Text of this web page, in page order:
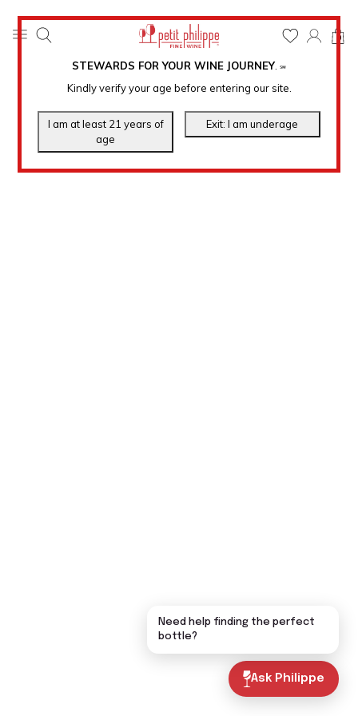
STEWARDS FOR YOUR WINE JOURNEY. ℠
Kindly verify your age before entering our site.
0
Ask Philippe
Need help finding the perfect
bottle?